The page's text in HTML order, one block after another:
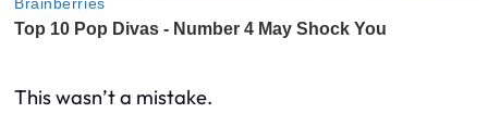
This wasn’t a mistake.